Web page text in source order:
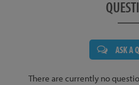
ASK A
There are currently no